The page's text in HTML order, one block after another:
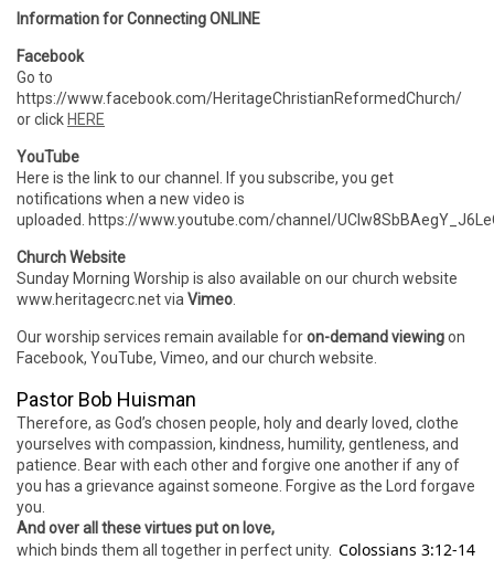
Information for Connecting ONLINE
Facebook
Go to
https://www.facebook.com/HeritageChristianReformedChurch/
or click HERE
YouTube
Here is the link to our channel. If you subscribe, you get
notifications when a new video is
uploaded. https://www.youtube.com/channel/
Church Website
Sunday Morning Worship is also available on our church website
www.heritagecrc.net via Vimeo
Our worship services remain available foron-demand viewingon
Facebook, YouTube, Vimeo, and our church website.
Pastor Bob Huisman
Therefore, as God’s chosen people, holy and dearly loved, clothe
yourselves with compassion, kindness, humility, gentleness, and
patience. Bear with each other and forgive one another if any of
you has a grievance against someone. Forgive as the Lord forgave
you.
And over all these virtues put on love,
which binds them all together in perfect unity. Colossians 3:12-14